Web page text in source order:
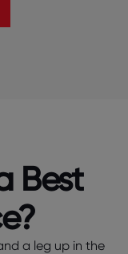
Best
a leg up in the